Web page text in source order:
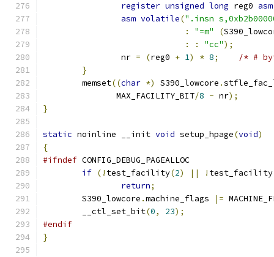
register unsigned long reg0 asm
asm volatile(".insn
:
"=m" (
:
: "cc");
		nr
= (reg0 + 1) * 8;
/* #
}
	memset
((char *) S390_lowcore .
	       MAX_FACILITY_BIT
/8 - nr);
}
static noinline __init void setup_hpage(void)
{
#ifndef CONFIG_DEBUG_PAGEALLOC
if (! test_facility(2) || ! test_facility
return;
	S390_lowcore
.machine_flags |=
	__ctl_set_bit
(0, 23);
#endif
}